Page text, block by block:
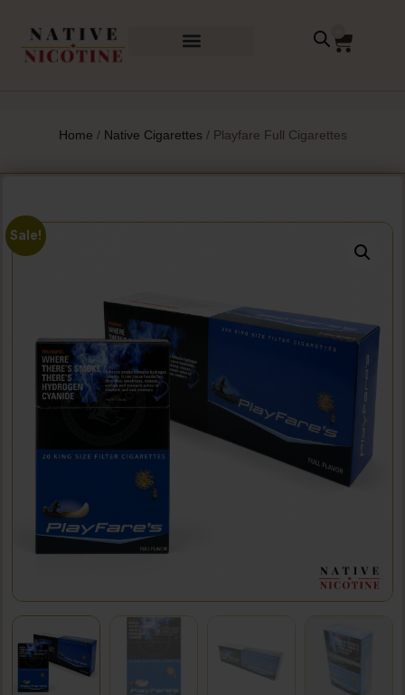
Home / Native Cigarettes / Playfare Full Cigarettes
Sale!